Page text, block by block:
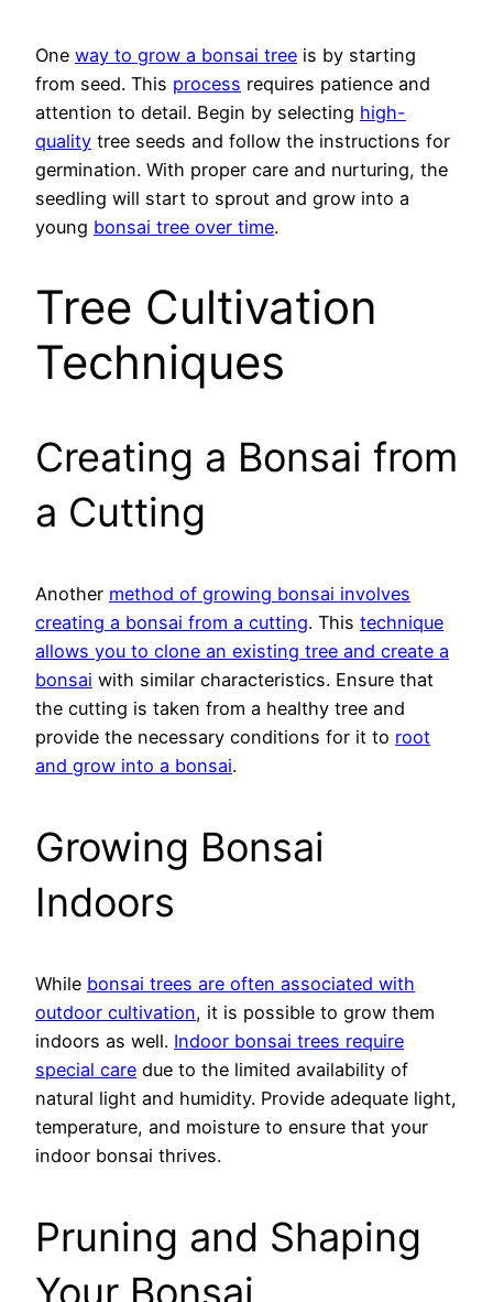
One way to grow a bonsai tree is by starting
from seed. This process requires patience and
attention to detail. Begin by selecting high-
quality tree seeds and follow the instructions for
germination. With proper care and nurturing, the
seedling will start to sprout and grow into a
young bonsai tree over time.
Tree Cultivation
Techniques
Creating a Bonsai from
a Cutting
Another method of growing bonsai involves
creating a bonsai from a cutting. This technique
allows you to clone an existing tree and create a
bonsai with similar characteristics. Ensure that
the cutting is taken from a healthy tree and
provide the necessary conditions for it to root
and grow into a bonsai.
Growing Bonsai
Indoors
While bonsai trees are often associated with
outdoor cultivation, it is possible to grow them
indoors as well. Indoor bonsai trees require
special care due to the limited availability of
natural light and humidity. Provide adequate light,
temperature, and moisture to ensure that your
indoor bonsai thrives.
Pruning and Shaping
Your Bonsai